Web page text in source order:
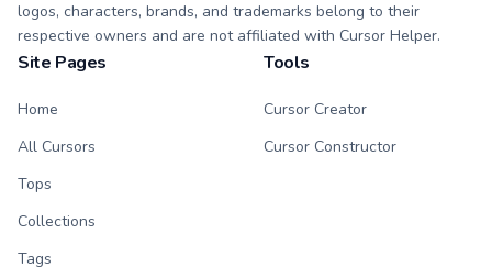
logos, characters, brands, and trademarks belong to their
respective owners and are not affiliated with Cursor Helper.
Site Pages
Home
All Cursors
Tops
Collections
Tags
Tools
Cursor Creator
Cursor Constructor